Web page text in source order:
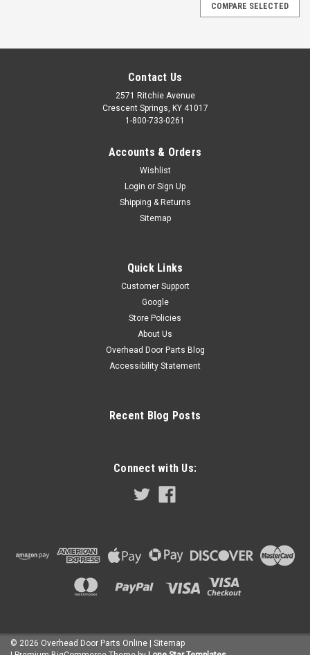
RADIO RECEIVER KIT (UNIVERSAL)
receiver, (1) multibutton remote control (part# 35666R),
transformer and necessary wiring. Compatible with all
manufacturer and model garage door openers. Additional
COMPARE SELECTED
Contact Us
2571 Ritchie Avenue
Crescent Springs, KY 41017
1-800-733-0261
Accounts & Orders
Wishlist
Login or Sign Up
Shipping & Returns
Sitemap
Quick Links
Customer Support
Google
Store Policies
About Us
Overhead Door Parts Blog
Accessibility Statement
Recent Blog Posts
Connect with Us:
© 2026 Overhead Door Parts Online
| Sitemap